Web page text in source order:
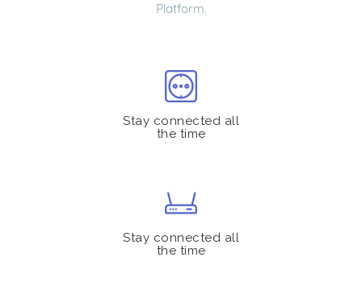
Platform.
Stay connected all
the time
Stay connected all
the time